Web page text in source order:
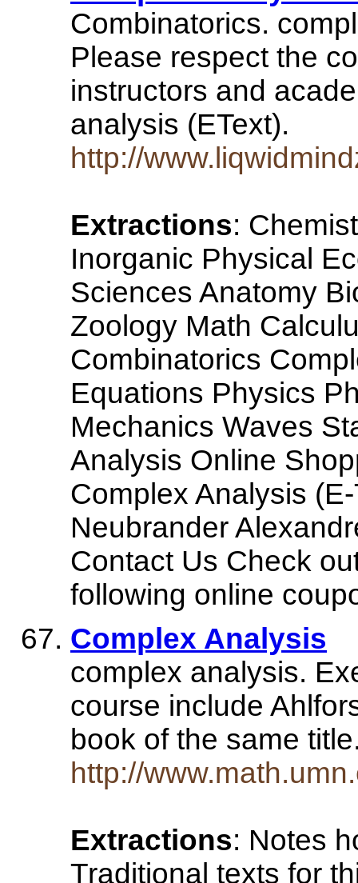
Combinatorics.
Please respect the
instructors and
analysis (EText).
http://
Extractions:
Inorganic Physical
Sciences Anatomy
Zoology Math
Combinatorics
Equations Physics
Mechanics Waves
Analysis Online
Complex Analysis
Neubrander
Contact Us Check
following online
Complex Analysis
complex analysis.
course include
book of the same
http://
Extractions: Notes
Traditional texts for